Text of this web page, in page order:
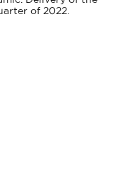
of 2022.